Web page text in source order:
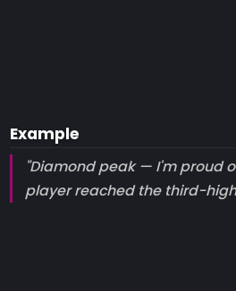
Example
"Diamond peak — I'm proud
player reached the third-